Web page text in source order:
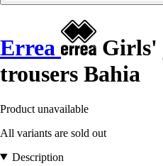
Errea
Girls'
trousers Bahia
Product unavailable
All variants are sold out
Description